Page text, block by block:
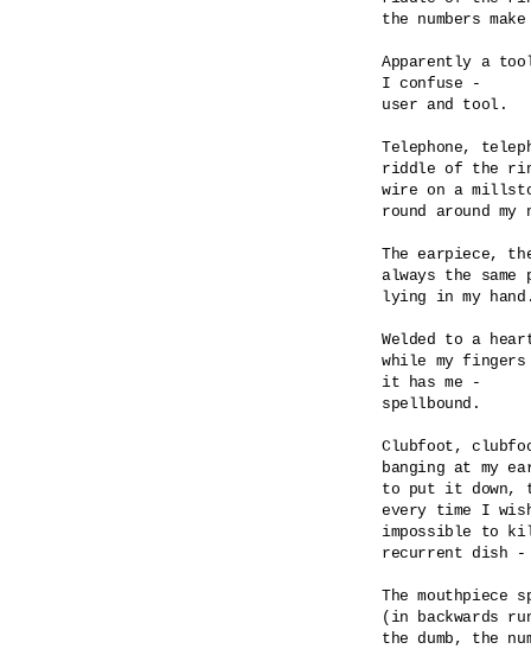
the numbers
Apparently a
I confuse -
user and tool.
Telephone,
riddle of the
wire on a
round around my
The earpiece,
always the same
lying in my
Welded to a
while my
it has me -
spellbound.
Clubfoot,
banging at my
to put it down,
every time I
impossible to
recurrent dish
The
(in backwards
the dumb, the